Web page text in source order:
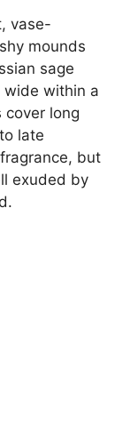
vase-
mounds
sage
within a
cover long
late
but
exuded by